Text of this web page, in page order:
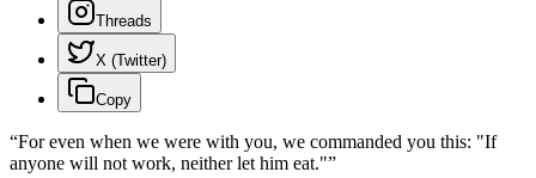
Threads
X (Twitter)
Copy
“For even when we were with you, we commanded you this: "If
anyone will not work, neither let him eat."”